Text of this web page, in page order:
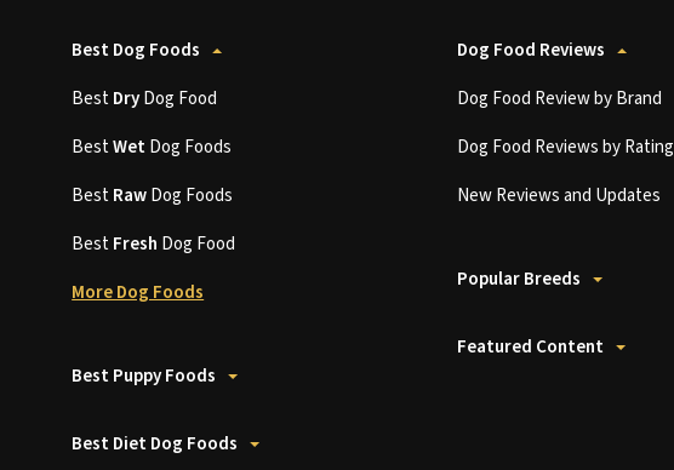
Best Dog Foods
BestDryDog Food
BestWetDog Foods
BestRawDog Foods
BestFresh Dog Food
More Dog Foods
Best Puppy Foods
Best Diet Dog Foods
Dog Food Reviews
Dog Food Review by Brand
Dog Food Reviews by Rating
New Reviews and Updates
Popular Breeds
Featured Content